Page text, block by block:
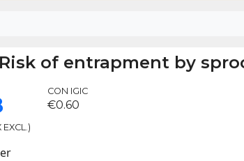
Risk of entrapment by
CON IGIC
€0.60